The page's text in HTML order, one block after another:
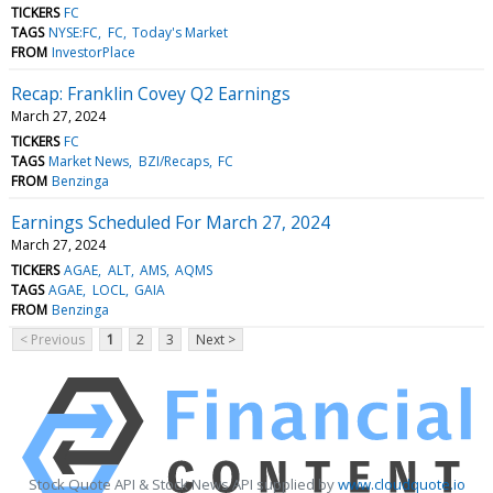
TICKERS FC
TAGS NYSE:FC FC Today's Market
FROM InvestorPlace
Recap: Franklin Covey Q2 Earnings
March 27, 2024
TICKERS FC
TAGS Market News BZI/Recaps FC
FROM Benzinga
Earnings Scheduled For March 27, 2024
March 27, 2024
TICKERS AGAE ALT AMS AQMS
TAGS AGAE LOCL GAIA
FROM Benzinga
< Previous
1 2 3 Next >
Stock Quote API & Stock News API supplied bywww.cloudquote.io